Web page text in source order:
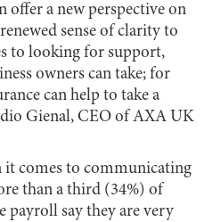
a new perspective on
sense of clarity to
to looking for support,
owners can take; for
can help to take a
Gienal, CEO of AXA UK
it comes to communicating
than a third (34%) of
payroll say they are very